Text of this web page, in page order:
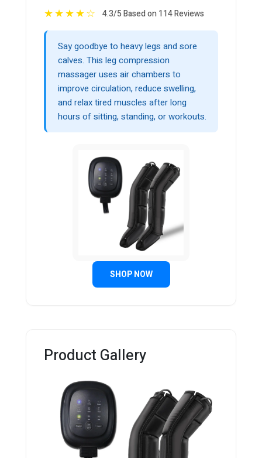
★★★★☆ 4.3/5 Based on 114 Reviews
Say goodbye to heavy legs and sore
calves. This leg compression
massager uses air chambers to
improve circulation, reduce swelling,
and relax tired muscles after long
hours of sitting, standing, or workouts.
SHOP NOW
Product Gallery